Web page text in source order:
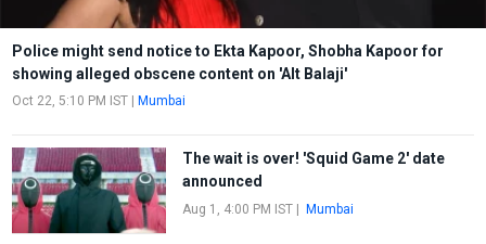
Police might send notice to Ekta Kapoor, Shobha Kapoor for
showing alleged obscene content on 'Alt Balaji'
Oct 22, 5:10 PM IST Mumbai
The wait is over! 'Squid Game 2' date
announced
Aug 1, 4:00 PM IST| Mumbai